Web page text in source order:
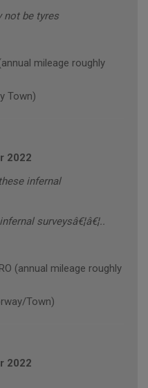
not be tyres
mileage roughly
Town)
2022
infernal
surveysâ€¦â€¦..
(annual mileage roughly
Town)
2022